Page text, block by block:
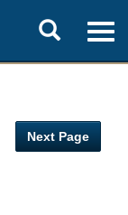
Toggle
search
Next Page